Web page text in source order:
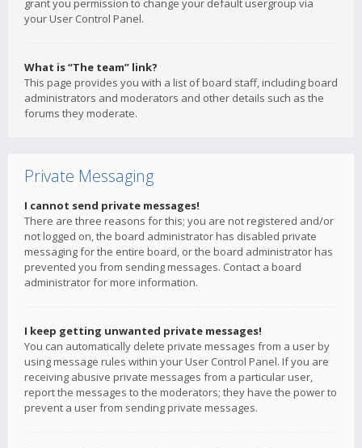
grant you permission to change your default usergroup via
your User Control Panel.
What is “The team” link?
This page provides you with a list of board staff, including board
administrators and moderators and other details such as the
forums they moderate.
Private Messaging
I cannot send private messages!
There are three reasons for this; you are not registered and/or
not logged on, the board administrator has disabled private
messaging for the entire board, or the board administrator has
prevented you from sending messages. Contact a board
administrator for more information.
I keep getting unwanted private messages!
You can automatically delete private messages from a user by
using message rules within your User Control Panel. If you are
receiving abusive private messages from a particular user,
report the messages to the moderators; they have the power to
prevent a user from sending private messages.